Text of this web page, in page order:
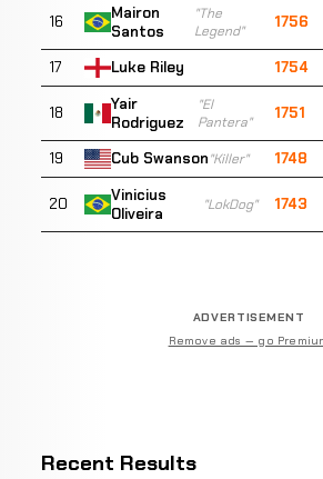
16
Mairon
Santos
"The
Legend"
1756
17 Luke Riley 1754
18
Yair
Rodriguez
"El
Pantera"
1751
19 Cub Swanson"Killer" 1748
20
Vinicius
Oliveira
"LokDog" 1743
ADVERTISEMENT
Remove ads — go
Recent Results